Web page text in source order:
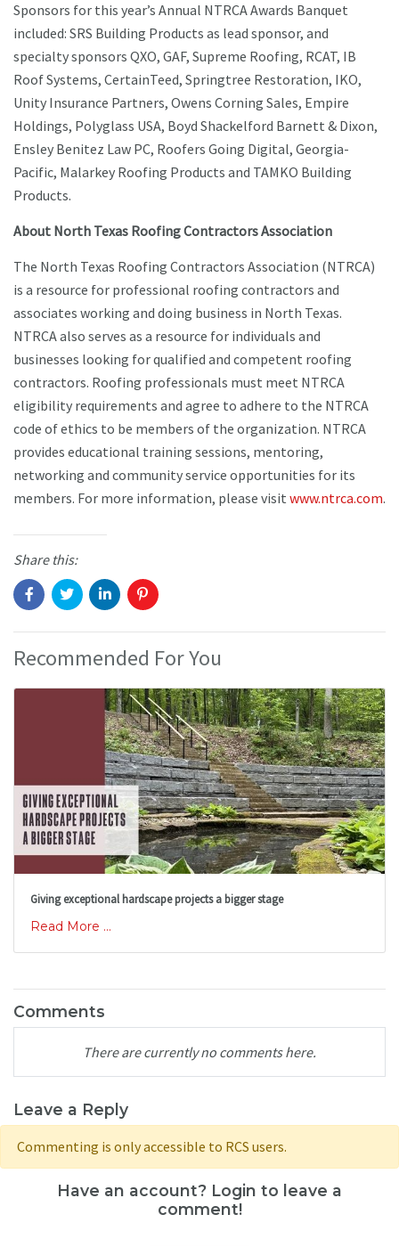
Sponsors for this year’s Annual NTRCA Awards Banquet
included: SRS Building Products as lead sponsor, and
specialty sponsors QXO, GAF, Supreme Roofing, RCAT, IB
Roof Systems, CertainTeed, Springtree Restoration, IKO,
Unity Insurance Partners, Owens Corning Sales, Empire
Holdings, Polyglass USA, Boyd Shackelford Barnett & Dixon,
Ensley Benitez Law PC, Roofers Going Digital, Georgia-
Pacific, Malarkey Roofing Products and TAMKO Building
Products.
About North Texas Roofing Contractors Association
The North Texas Roofing Contractors Association (NTRCA)
is a resource for professional roofing contractors and
associates working and doing business in North Texas.
NTRCA also serves as a resource for individuals and
businesses looking for qualified and competent roofing
contractors. Roofing professionals must meet NTRCA
eligibility requirements and agree to adhere to the NTRCA
code of ethics to be members of the organization. NTRCA
provides educational training sessions, mentoring,
networking and community service opportunities for its
members. For more information, please visit www.ntrca.com.
Share this:
Recommended For You
Giving exceptional hardscape projects a bigger stage
Read More ...
Comments
There are currently no comments here.
Leave a Reply
Commenting is only accessible to RCS users.
Have an account? Login to leave a
comment!